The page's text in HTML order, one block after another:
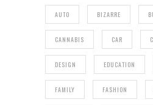
AUTO BIZARRE
CANNABIS CAR
DESIGN EDUCATION
FAMILY FASHION